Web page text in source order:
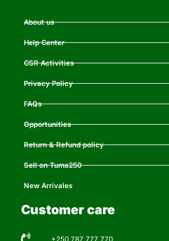
About us
Help Center
CSR Activities
Privacy Policy
FAQs
Opportunities
Return & Refund policy
Sell on Tuma250
New Arrivales
Customer care
+250 787 777 770